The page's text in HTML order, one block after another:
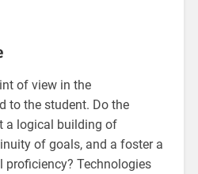
of view in the
to the student. Do the
a logical building of
of goals, and a foster a
Technologies